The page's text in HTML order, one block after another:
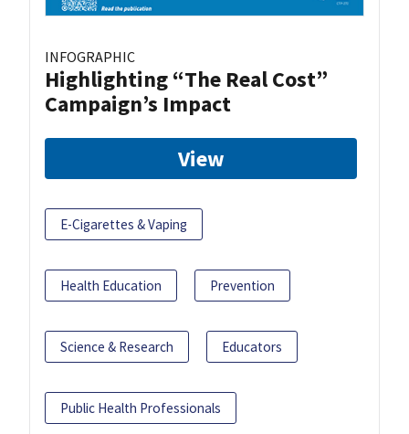
INFOGRAPHIC
Highlighting “The Real Cost”
Campaign’s Impact
View
E-Cigarettes & Vaping
Health Education Prevention
Science & Research Educators
Public Health Professionals